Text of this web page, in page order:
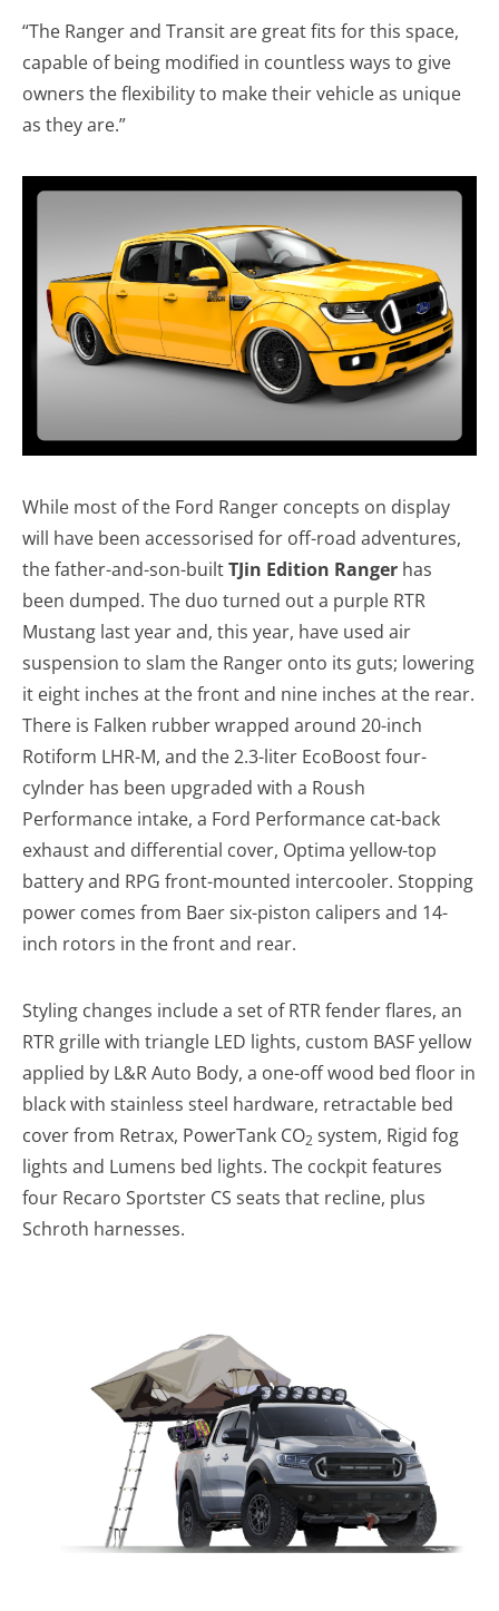
“The Ranger and Transit are great fits for this space,
capable of being modified in countless ways to give
owners the flexibility to make their vehicle as unique
as they are.”
While most of the Ford Ranger concepts on display
will have been accessorised for off-road adventures,
the father-and-son-builtTJin Edition Ranger has
been dumped. The duo turned out a purple RTR
Mustang last year and, this year, have used air
suspension to slam the Ranger onto its guts; lowering
it eight inches at the front and nine inches at the rear.
There is Falken rubber wrapped around 20-inch
Rotiform LHR-M, and the 2.3-liter EcoBoost four-
cylnder has been upgraded with a Roush
Performance intake, a Ford Performance cat-back
exhaust and differential cover, Optima yellow-top
battery and RPG front-mounted intercooler. Stopping
power comes from Baer six-piston calipers and 14-
inch rotors in the front and rear.
Styling changes include a set of RTR fender flares, an
RTR grille with triangle LED lights, custom BASF yellow
applied by L&R Auto Body, a one-off wood bed floor in
black with stainless steel hardware, retractable bed
cover from Retrax, PowerTank CO2 system, Rigid fog
lights and Lumens bed lights. The cockpit features
four Recaro Sportster CS seats that recline, plus
Schroth harnesses.